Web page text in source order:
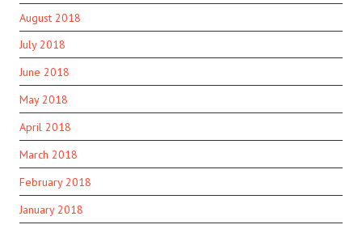
August 2018
July 2018
June 2018
May 2018
April 2018
March 2018
February 2018
January 2018